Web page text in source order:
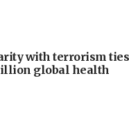
with terrorism ties
global health